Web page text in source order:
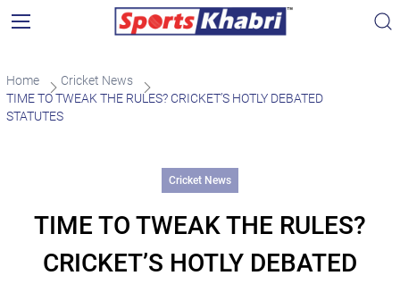
Home
Cricket News
TIME TO TWEAK THE RULES? CRICKET’S HOTLY DEBATED
STATUTES
Cricket News
TIME TO TWEAK THE RULES?
CRICKET’S HOTLY DEBATED